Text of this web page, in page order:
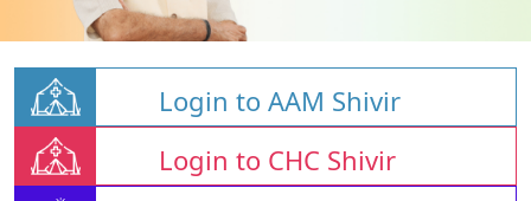
Login to AAM Shivir
Login to CHC Shivir